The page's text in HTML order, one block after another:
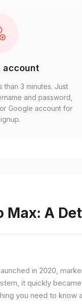
account
than 3 minutes. Just
and password,
Google account for
Max: A
in 2020,
it quickly
you need to know